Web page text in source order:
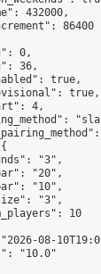
432000,
86400
0,
36,
true,
true,
4,
"3",
"20",
"10",
"3",
10
08-
"10.0"